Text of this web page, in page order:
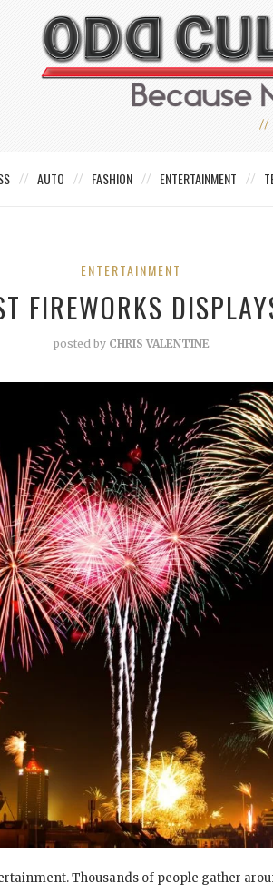
AUTO FASHION ENTERTAINMENT
ENTERTAINMENT
FIREWORKS
posted by CHRIS VALENTINE
Thousands of people gather